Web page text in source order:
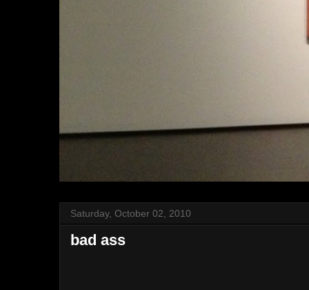
Saturday, October 02, 2010
bad ass